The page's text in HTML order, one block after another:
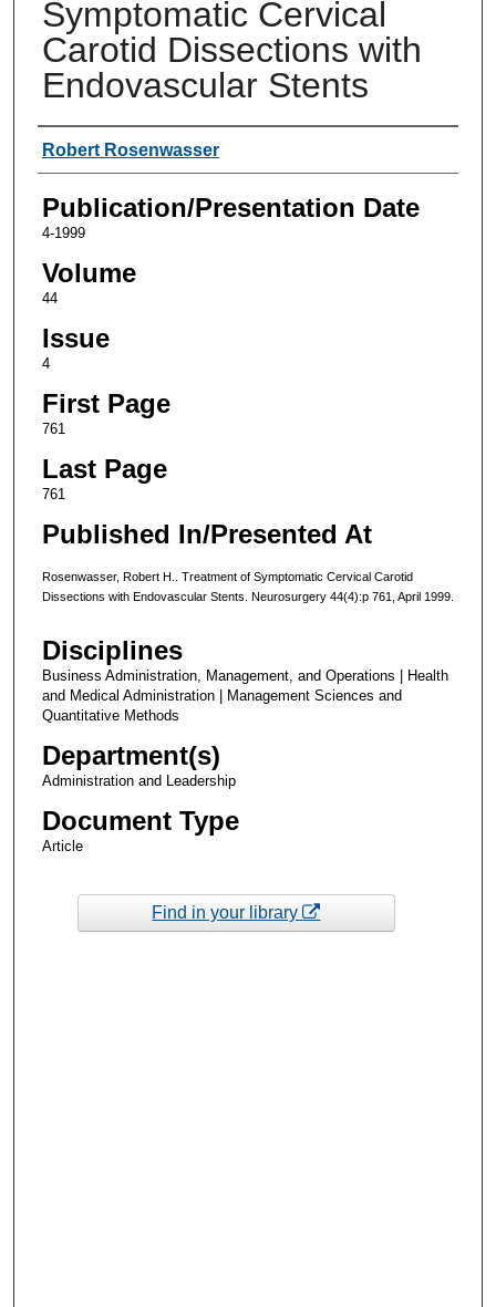
Symptomatic Cervical
Carotid Dissections with
Endovascular Stents
Authors
Robert Rosenwasser
Publication/Presentation Date
4-1999
Volume
44
Issue
4
First Page
761
Last Page
761
Published In/Presented At
Rosenwasser, Robert H.. Treatment of Symptomatic Cervical Carotid
Dissections with Endovascular Stents. Neurosurgery 44(4):p 761, April 1999.
Disciplines
Business Administration, Management, and Operations | Health
and Medical Administration | Management Sciences and
Quantitative Methods
Department(s)
Administration and Leadership
Document Type
Article
Find in your library